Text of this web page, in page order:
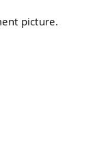
picture.